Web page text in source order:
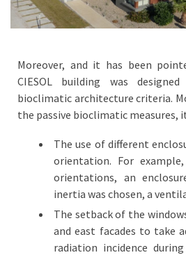
Moreover, and it has been
CIESOL building was
bioclimatic architecture criteria.
the passive bioclimatic
The use of different
orientation. For
orientations, an
inertia was chosen, a
The setback of the
and east facades to take
radiation incidence